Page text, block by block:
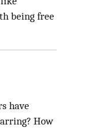
being free
have
How